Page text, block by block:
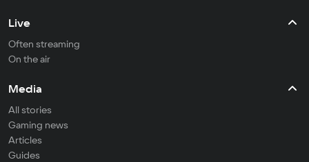
Live
Often streaming
On the air
Media
All stories
Gaming news
Articles
Guides